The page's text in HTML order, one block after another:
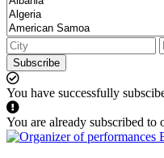
Subscribe
You have successfully
You are already subscribed to